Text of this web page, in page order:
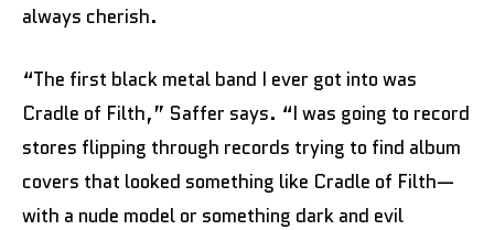
always cherish.
“The first black metal band I ever got into was
Cradle of Filth,” Saffer says. “I was going to record
stores flipping through records trying to find album
covers that looked something like Cradle of Filth—
with a nude model or something dark and evil